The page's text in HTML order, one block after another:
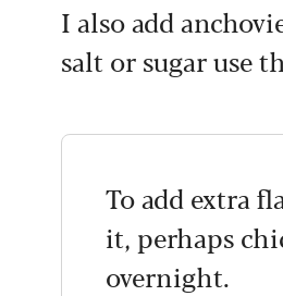
I also add
salt or sugar use
To add extra
it, perhaps
overnight.